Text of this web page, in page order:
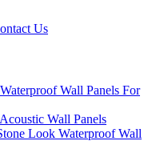
Us
Wall Panels For
Wall Panels
Look Waterproof Wall